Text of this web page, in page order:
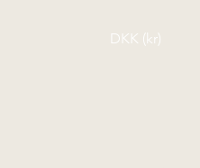
DKK (kr)